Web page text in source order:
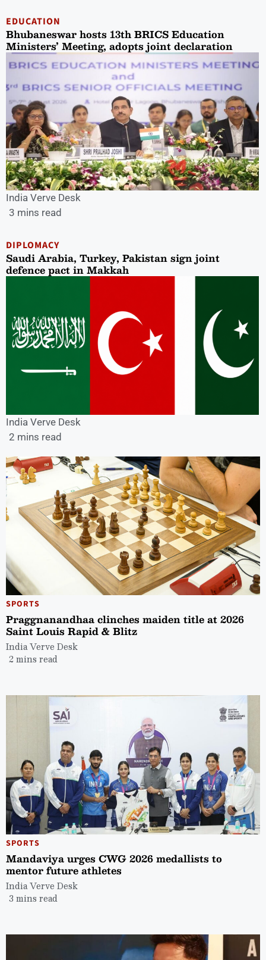
EDUCATION
Bhubaneswar hosts 13th BRICS Education
Ministers’ Meeting, adopts joint declaration
India Verve Desk
3 mins read
DIPLOMACY
Saudi Arabia, Turkey, Pakistan sign joint
defence pact in Makkah
India Verve Desk
2 mins read
SPORTS
Praggnanandhaa clinches maiden title at 2026
Saint Louis Rapid & Blitz
India Verve Desk
2 mins read
SPORTS
Mandaviya urges CWG 2026 medallists to
mentor future athletes
India Verve Desk
3 mins read